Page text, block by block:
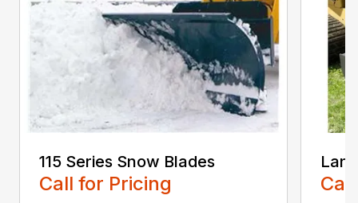
115 Series Snow Blades
Call for Pricing